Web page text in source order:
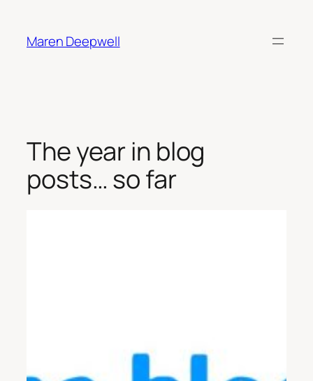
content
Maren Deepwell
The year in blog
posts… so far